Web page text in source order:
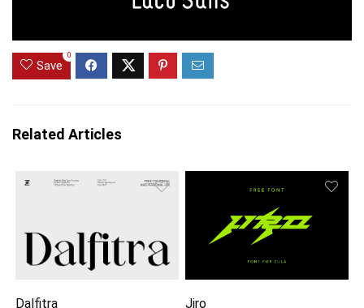
Save
0
Related Articles
Dalfitra Jiro